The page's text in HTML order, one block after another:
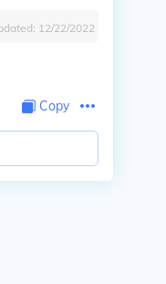
12/22/2022
Copy